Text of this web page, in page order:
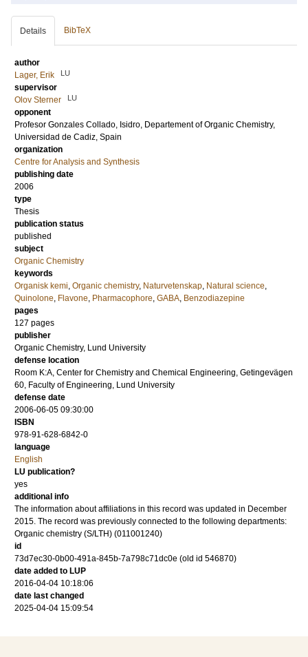
Details BibTeX
author
Lager, Erik
LU
supervisor
Olov Sterner
LU
opponent
Profesor Gonzales Collado, Isidro, Departement of Organic Chemistry,
Universidad de Cadiz, Spain
organization
Centre for Analysis and Synthesis
publishing date
2006
type
Thesis
publication status
published
subject
Organic Chemistry
keywords
Organisk kemi, Organic chemistry, Naturvetenskap, Natural science,
Quinolone, Flavone, Pharmacophore, GABA, Benzodiazepine
pages
127 pages
publisher
Organic Chemistry, Lund University
defense location
Room K:A, Center for Chemistry and Chemical Engineering, Getingevägen
60, Faculty of Engineering, Lund University
defense date
2006-06-05 09:30:00
ISBN
978-91-628-6842-0
language
English
LU publication?
yes
additional info
The information about affiliations in this record was updated in December
2015. The record was previously connected to the following departments:
Organic chemistry (S/LTH) (011001240)
id
73d7ec30-0b00-491a-845b-7a798c71dc0e (old id 546870)
date added to LUP
2016-04-04 10:18:06
date last changed
2025-04-04 15:09:54